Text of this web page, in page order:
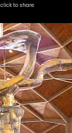
click to share